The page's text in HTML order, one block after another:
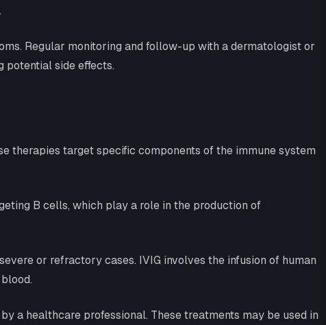
Regular monitoring and follow-up with a dermatologist or
potential side effects.
therapies target specific components of the immune system
B cells, which play a role in the production of
or refractory cases. IVIG involves the infusion of human
a healthcare professional. These treatments may be used in